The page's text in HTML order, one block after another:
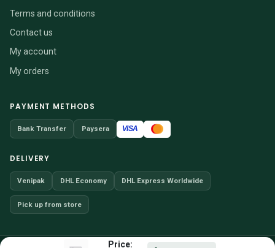
Price:
Terms and conditions
Contact us
My account
My orders
PAYMENT METHODS
Bank Transfer Paysera VISA
DELIVERY
Venipak DHL Economy DHL Express Worldwide
Pick up from store